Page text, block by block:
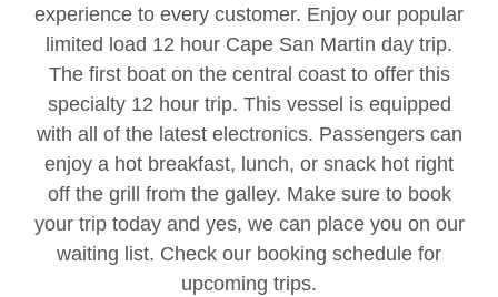
experience to every customer. Enjoy our popular
limited load 12 hour Cape San Martin day trip.
The first boat on the central coast to offer this
specialty 12 hour trip. This vessel is equipped
with all of the latest electronics. Passengers can
enjoy a hot breakfast, lunch, or snack hot right
off the grill from the galley. Make sure to book
your trip today and yes, we can place you on our
waiting list. Check our booking schedule for
upcoming trips.